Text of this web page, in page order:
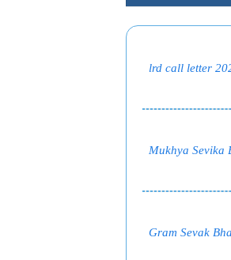
lrd call letter
Mukhya Sevika
Gram Sevak